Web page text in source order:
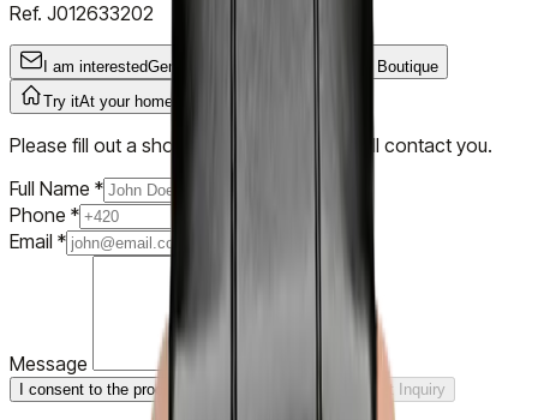
Ref. J012633202
I am interestedGeneral Inquiry
In the Boutique
Try itAt your home
Please fill out a short form and our team will contact you.
Full Name *
Phone *
Email *
Message
I consent to the processing of personal data Submit Inquiry